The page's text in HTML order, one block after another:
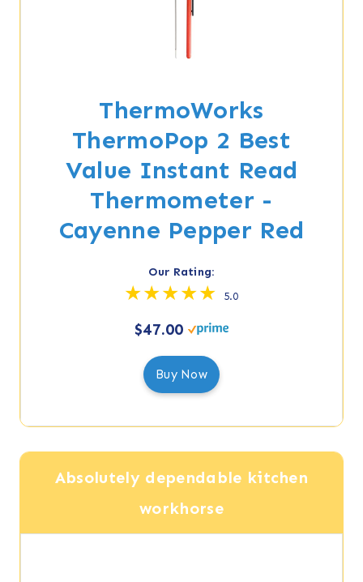
ThermoWorks
ThermoPop 2 Best
Value Instant Read
Thermometer -
Cayenne Pepper Red
Our Rating:
5.0
$47.00
Buy Now
Absolutely dependable kitchen
workhorse